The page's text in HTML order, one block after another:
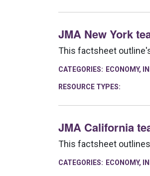
JMA New York
This factsheet
CATEGORIES: ECONOMY,
RESOURCE TYPES:
JMA California
This factsheet
CATEGORIES: ECONOMY,